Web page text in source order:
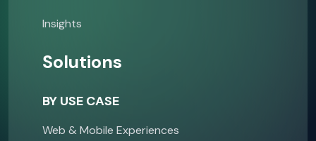
Insights
Solutions
BY USE CASE
Web & Mobile Experiences